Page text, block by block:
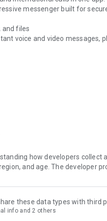
messenger built for
and files
voice and video messages,
and emojis. Share
family, and colleagues.
and keep the
to 250 members and stay
to connect with people who
end encryption
on by default for one-to-one
private between you and the
and edit or delete messages
how developers collect
and age. The developer
these data types with third
info and 2 others